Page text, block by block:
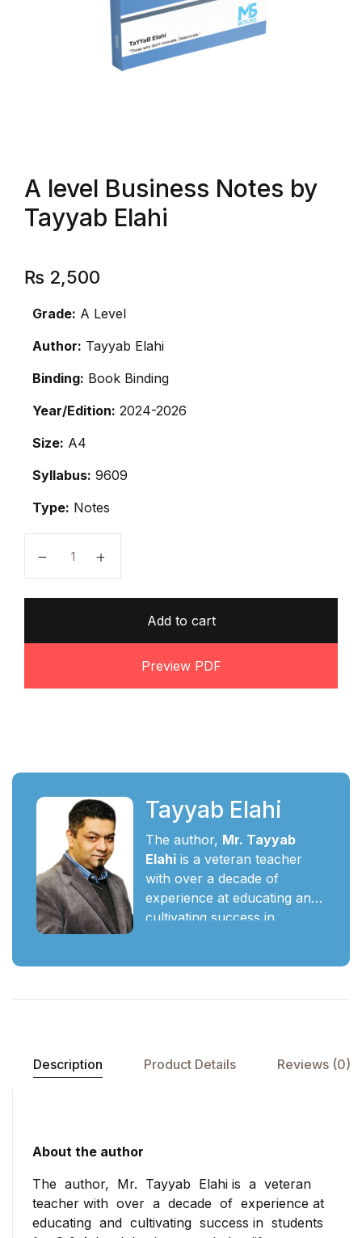
A level Business Notes by
Tayyab Elahi
₨ 2,500
Grade: A Level
Author: Tayyab Elahi
Binding: Book Binding
Year/Edition: 2024-2026
Size: A4
Syllabus: 9609
Type: Notes
Add to cart
Preview PDF
Tayyab Elahi
The author, Mr. Tayyab
Elahi is a veteran teacher
with over a decade of
experience at educating and
cultivating success in
students to their true
Roots, Lahore Grammar
(GACS), SICAS, etc, as a
visiting member of the
faculty. Having worked and
Description Product Details Reviews (0)
About the author
The author, Mr. Tayyab Elahi is a veteran
teacher with over a decade of experience at
educating and cultivating success in students